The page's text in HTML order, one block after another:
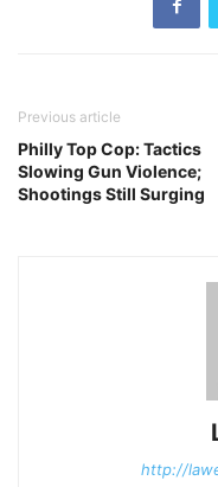
Previous article
Philly Top Cop: Tactics
Slowing Gun Violence;
Shootings Still Surging
http://